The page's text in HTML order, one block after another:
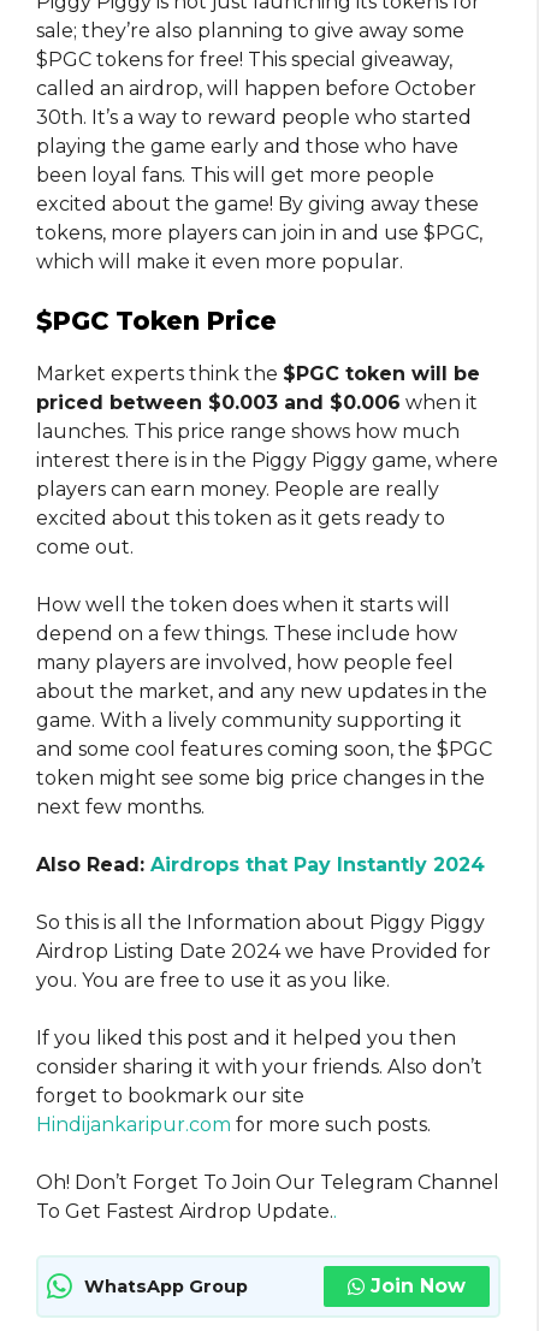
sale; they’re also planning to give away some
$PGC tokens for free! This special giveaway,
called an airdrop, will happen before October
30th. It’s a way to reward people who started
playing the game early and those who have
been loyal fans. This will get more people
excited about the game! By giving away these
tokens, more players can join in and use $PGC,
which will make it even more popular.
$PGC Token Price
Market experts think the $PGC token will be
priced between $0.003 and $0.006 when it
launches. This price range shows how much
interest there is in the Piggy Piggy game, where
players can earn money. People are really
excited about this token as it gets ready to
come out.
How well the token does when it starts will
depend on a few things. These include how
many players are involved, how people feel
about the market, and any new updates in the
game. With a lively community supporting it
and some cool features coming soon, the $PGC
token might see some big price changes in the
next few months.
Also Read: Airdrops that Pay Instantly 2024
So this is all the Information about Piggy Piggy
Airdrop Listing Date 2024 we have Provided for
you. You are free to use it as you like.
If you liked this post and it helped you then
consider sharing it with your friends. Also don’t
forget to bookmark our site
Hindijankaripur.com for more such posts.
Oh! Don’t Forget To Join Our Telegram Channel
To Get Fastest Airdrop Update..
WhatsApp Group Join Now